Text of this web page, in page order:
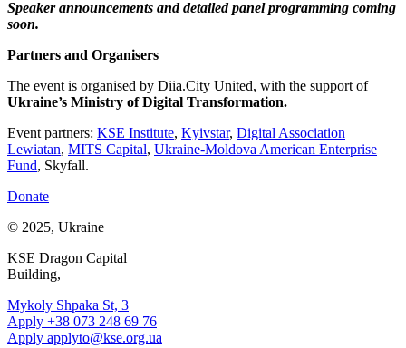
Speaker announcements and detailed panel programming coming
soon.
Partners and Organisers
The event is organised by Diia.City United, with the support of
Ukraine’s Ministry of Digital Transformation.
Event partners: KSE Institute, Kyivstar, Digital Association
Lewiatan, MITS Capital, Ukraine-Moldova American Enterprise
Fund, Skyfall.
Donate
© 2025, Ukraine
KSE Dragon Capital
Building,
Mykoly Shpaka St, 3
Apply +38 073 248 69 76
Apply applyto@kse.org.ua